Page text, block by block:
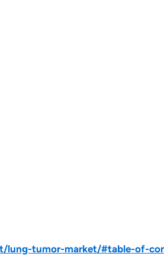
lung-tumor-market/#table-of-